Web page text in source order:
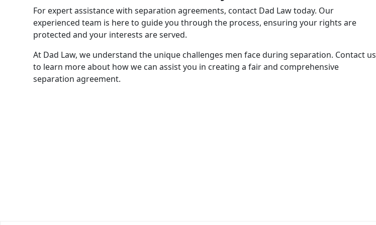
For expert assistance with separation agreements, contact Dad Law today. Our
experienced team is here to guide you through the process, ensuring your rights are
protected and your interests are served.
At Dad Law, we understand the unique challenges men face during separation. Contact us
to learn more about how we can assist you in creating a fair and comprehensive
separation agreement.